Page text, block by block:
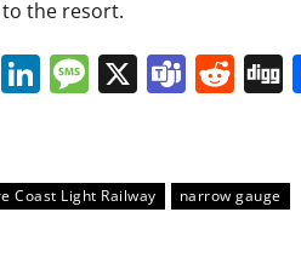
the resort.
LinkedIn
Message
X
Coast Light Railway
narrow gauge